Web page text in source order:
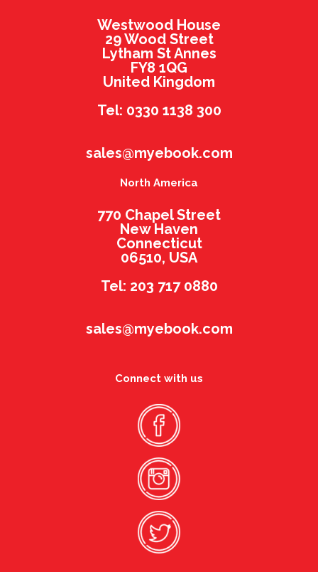
Westwood House
29 Wood Street
Lytham St Annes
FY8 1QG
United Kingdom
Tel: 0330 1138 300
sales@myebook.com
North America
770 Chapel Street
New Haven
Connecticut
06510, USA
Tel: 203 717 0880
sales@myebook.com
Connect with us